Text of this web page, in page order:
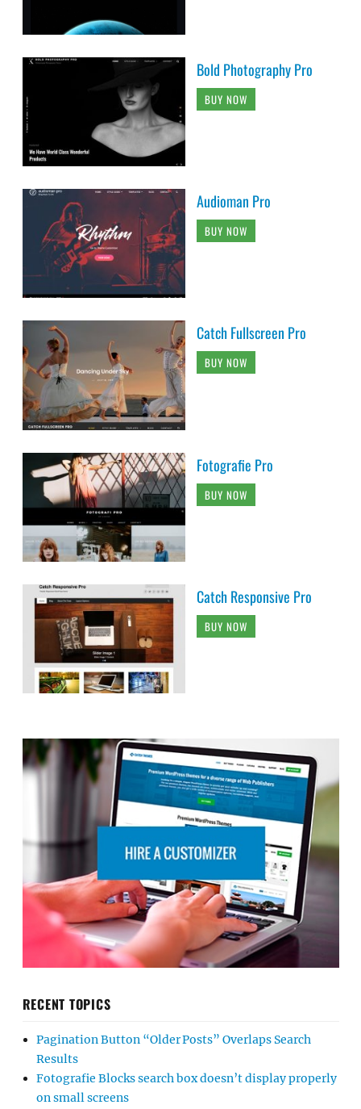
Bold Photography Pro
BUY NOW
Audioman Pro
BUY NOW
Catch Fullscreen Pro
BUY NOW
Fotografie Pro
BUY NOW
Catch Responsive Pro
BUY NOW
RECENT TOPICS
Pagination Button “Older Posts” Overlaps Search
Results
Fotografie Blocks search box doesn’t display properly
on small screens